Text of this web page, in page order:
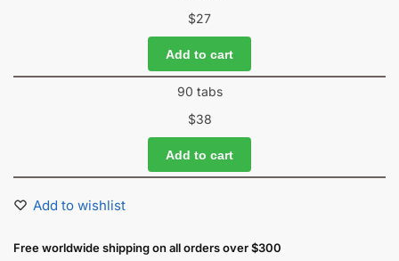
$27
Add to cart
90 tabs
$38
Add to cart
Add to wishlist
Free worldwide shipping on all orders over $300